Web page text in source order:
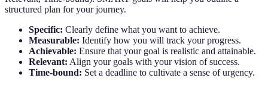
structured plan for your journey.
Specific: Clearly define what you want to achieve.
Measurable: Identify how you will track your progress.
Achievable: Ensure that your goal is realistic and attainable.
Relevant: Align your goals with your vision of success.
Time-bound: Set a deadline to cultivate a sense of urgency.